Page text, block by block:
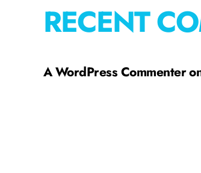
RECENT
A WordPress Commenter